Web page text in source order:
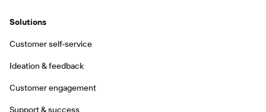
Solutions
Customer self-service
Ideation & feedback
Customer engagement
Support & success